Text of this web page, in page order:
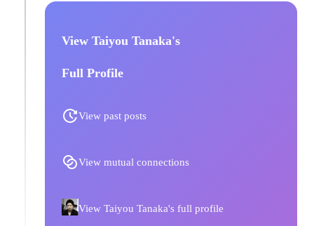
View Taiyou Tanaka's
Full Profile
View past posts
View mutual connections
View Taiyou Tanaka's full profile